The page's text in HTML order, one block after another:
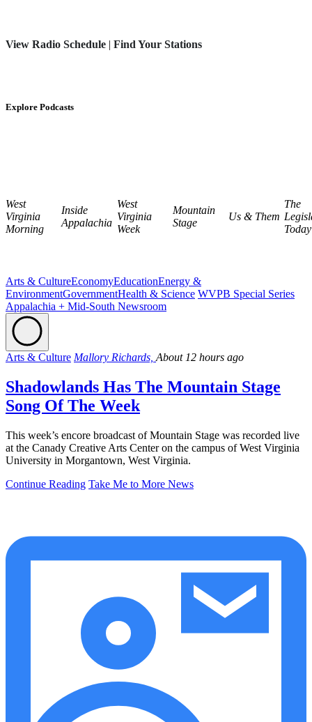
View Radio Schedule | Find Your Stations
Explore Podcasts
West
Virginia
Morning
Inside
Appalachia
West
Virginia
Week
Mountain
Stage
Us & Them
The
Today
Arts & CultureEconomyEducationEnergy &
EnvironmentGovernmentHealth & Science WVPB Special Series
Appalachia + Mid-South Newsroom
Arts & Culture Mallory Richards, About 12 hours ago
Shadowlands Has The Mountain Stage
Song Of The Week
This week’s encore broadcast of Mountain Stage was recorded live
at the Canady Creative Arts Center on the campus of West Virginia
University in Morgantown, West Virginia.
Continue Reading Take Me to More News